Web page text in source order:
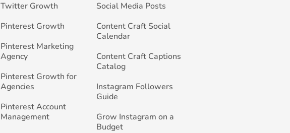
Twitter Growth
Pinterest Growth
Pinterest Marketing
Agency
Pinterest Growth for
Agencies
Pinterest Account
Management
Social Media Posts
Content Craft Social
Calendar
Content Craft Captions
Catalog
Instagram Followers
Guide
Grow Instagram on a
Budget